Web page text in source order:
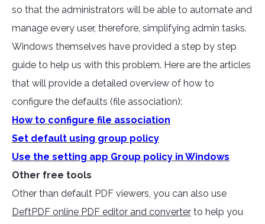
so that the administrators will be able to automate and
manage every user, therefore, simplifying admin tasks.
Windows themselves have provided a step by step
guide to help us with this problem. Here are the articles
that will provide a detailed overview of how to
configure the defaults (file association):
How to configure file association
Set default using group policy
Use the setting app Group policy in Windows
Other free tools
Other than default PDF viewers, you can also use
DeftPDF online PDF editor and converter to help you